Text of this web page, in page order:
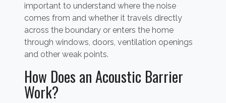
important to understand where the noise
comes from and whether it travels directly
across the boundary or enters the home
through windows, doors, ventilation openings
and other weak points.
How Does an Acoustic Barrier
Work?